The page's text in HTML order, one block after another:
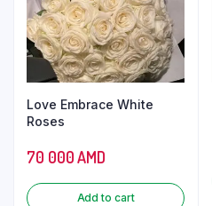
Love Embrace White
Roses
70 000AMD
Add to cart